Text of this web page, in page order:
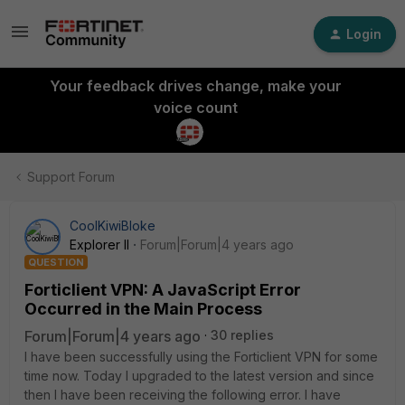
Login
Your feedback drives change, make your
voice count
Support Forum
CoolKiwiBloke
Explorer II
Forum|Forum|4 years ago
QUESTION
Forticlient VPN: A JavaScript Error
Occurred in the Main Process
Forum|Forum|4 years ago
30 replies
I have been successfully using the Forticlient VPN for some
time now. Today I upgraded to the latest version and since
then I have been receiving the following error. I have